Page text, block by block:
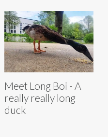
Meet Long Boi - A
really really long
duck